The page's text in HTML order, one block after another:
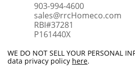
903-994-4600
sales@rrcHomeco.com
RBI#37281
​P161440X
WE DO NOT SELL YOUR PERSONAL
data privacy policy here.